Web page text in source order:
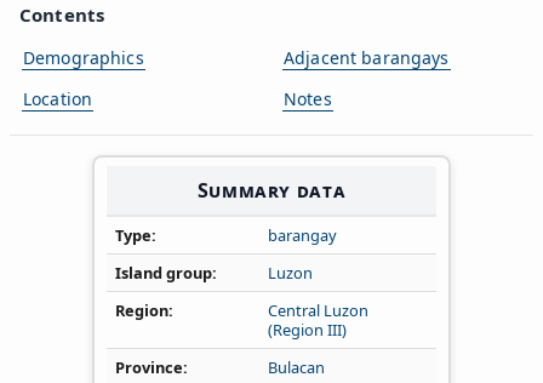
Contents
Demographics
Location
Adjacent barangays
Notes
Summary data
Type
barangay
Island group
Luzon
Region
Central Luzon
(Region III)
Province
Bulacan